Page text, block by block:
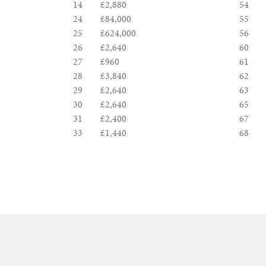
Valuations
Notable
14
£2,880
24
£84,000
25
£624,000
26
£2,640
27
£960
28
£3,840
29
£2,640
30
£2,640
31
£2,400
33
£1,440
54
55
56
60
61
62
63
65
67
68